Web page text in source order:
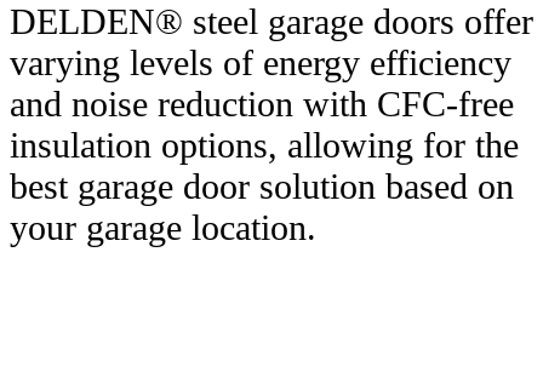
DELDEN® steel garage doors offer
varying levels of energy efficiency
and noise reduction with CFC-free
insulation options, allowing for the
best garage door solution based on
your garage location.